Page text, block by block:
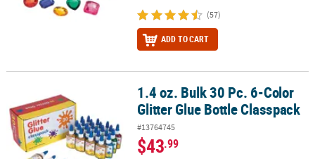
(57)
ADD TO CART
1.4 oz. Bulk 30 Pc. 6-Color Glitter Glue Bottle Classpack
1.4 oz. Bulk 30 Pc. 6-Color
Glitter Glue Bottle Classpack
#13764745
$43.99